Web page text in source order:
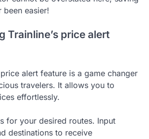
been easier!
Trainline’s price alert
price alert feature is a game changer
travelers. It allows you to
effortlessly.
for your desired routes. Input
destinations to receive